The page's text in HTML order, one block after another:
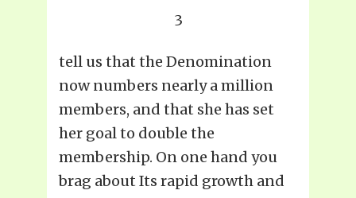
3
tell us that the Denomination
now numbers nearly a million
members, and that she has set
her goal to double the
membership. On one hand you
brag about Its rapid growth and